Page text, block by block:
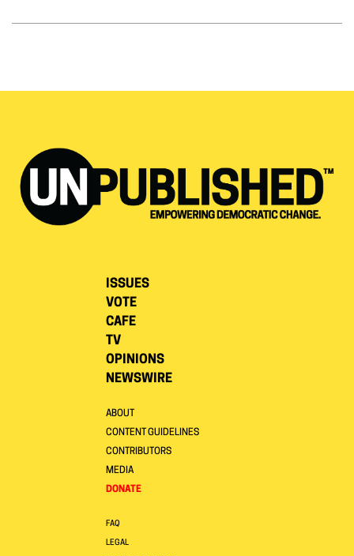
ISSUES
VOTE
CAFE
TV
OPINIONS
NEWSWIRE
ABOUT
CONTENT GUIDELINES
CONTRIBUTORS
MEDIA
DONATE
FAQ
LEGAL